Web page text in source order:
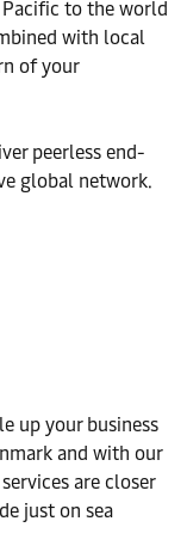
to the world
with local
of your
peerless end-
global network.
up your business
and with our
are closer
just on sea